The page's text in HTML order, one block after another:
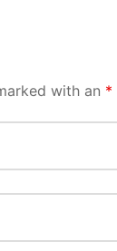
with an *